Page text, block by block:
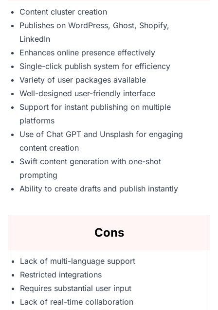
Content cluster creation
Publishes on WordPress, Ghost, Shopify,
LinkedIn
Enhances online presence effectively
Single-click publish system for efficiency
Variety of user packages available
Well-designed user-friendly interface
Support for instant publishing on multiple
platforms
Use of Chat GPT and Unsplash for engaging
content creation
Swift content generation with one-shot
prompting
Ability to create drafts and publish instantly
Cons
Lack of multi-language support
Restricted integrations
Requires substantial user input
Lack of real-time collaboration